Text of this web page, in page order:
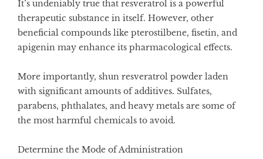
It’s undeniably true that resveratrol is a powerful
therapeutic substance in itself. However, other
beneficial compounds like pterostilbene, fisetin, and
apigenin may enhance its pharmacological effects.
More importantly, shun resveratrol powder laden
with significant amounts of additives. Sulfates,
parabens, phthalates, and heavy metals are some of
the most harmful chemicals to avoid.
Determine the Mode of Administration